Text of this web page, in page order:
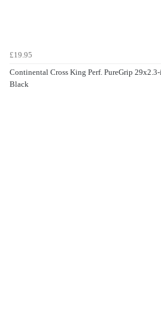
£19.95
Continental Cross King Perf. PureGrip
Black